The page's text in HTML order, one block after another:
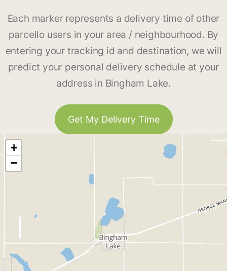
Each marker represents a delivery time of other
parcello users in your area / neighbourhood. By
entering your tracking id and destination, we will
predict your personal delivery schedule at your
address in Bingham Lake.
Get My Delivery Time
+
−